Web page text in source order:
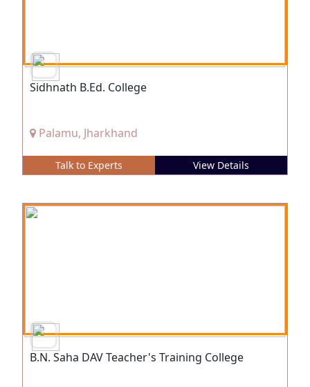
Sidhnath B.Ed. College
Palamu, Jharkhand
Talk to Experts View Details
B.N. Saha DAV Teacher's Training College